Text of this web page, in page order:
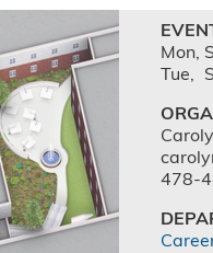
Mon,
Tue,
478-